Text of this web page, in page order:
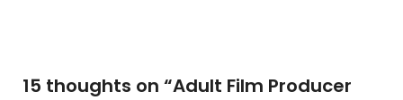
15 thoughts on “Adult Film Producer